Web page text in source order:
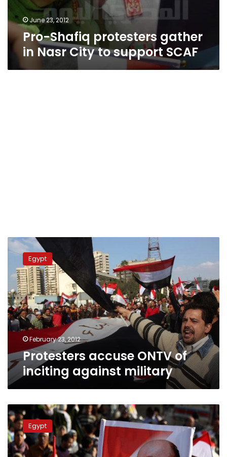
June 23, 2012
Pro-Shafiq protesters gather
in Nasr City to support SCAF
Protesters
accuse
ONTV
of
inciting
against
military
Egypt
February 23, 2012
Protesters accuse ONTV of
inciting against military
Tantawi
supporters
call
11
February
Egypt